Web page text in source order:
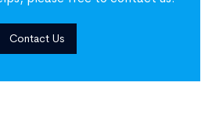
Contact Us